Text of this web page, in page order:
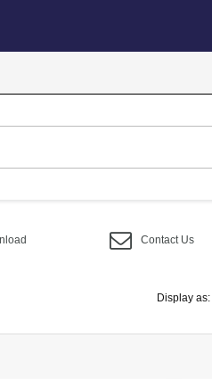
Contact Us
Display as: